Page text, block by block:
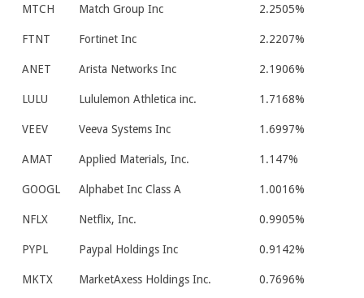
MTCH Match Group Inc 2.2505%
FTNT Fortinet Inc 2.2207%
ANET Arista Networks Inc 2.1906%
LULU Lululemon Athletica inc. 1.7168%
VEEV Veeva Systems Inc 1.6997%
AMAT Applied Materials, Inc. 1.147%
GOOGL Alphabet Inc Class A 1.0016%
NFLX Netflix, Inc. 0.9905%
PYPL Paypal Holdings Inc 0.9142%
MKTX MarketAxess Holdings Inc. 0.7696%